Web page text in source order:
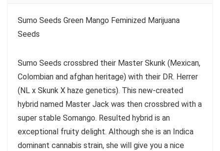
Sumo Seeds Green Mango Feminized Marijuana
Seeds
Sumo Seeds crossbred their Master Skunk (Mexican,
Colombian and afghan heritage) with their DR. Herrer
(NL x Skunk X haze genetics). This new-created
hybrid named Master Jack was then crossbred with a
super stable Somango. Resulted hybrid is an
exceptional fruity delight. Although she is an Indica
dominant cannabis strain, she will give you a nice